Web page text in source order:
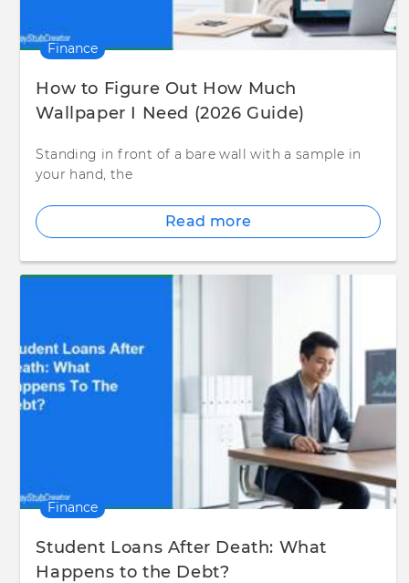
Finance
How to Figure Out How Much
Wallpaper I Need (2026 Guide)
Standing in front of a bare wall with a sample in
your hand, the
Read more
Finance
Student Loans After Death: What
Happens to the Debt?